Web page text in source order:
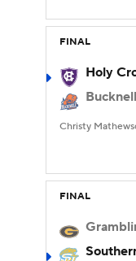
FINAL
Holy
Bucknell
Christy
FINAL